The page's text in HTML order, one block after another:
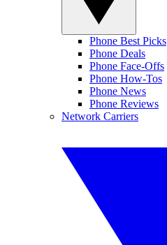
Phone Best Picks
Phone Deals
Phone Face-Offs
Phone How-Tos
Phone News
Phone Reviews
Network Carriers